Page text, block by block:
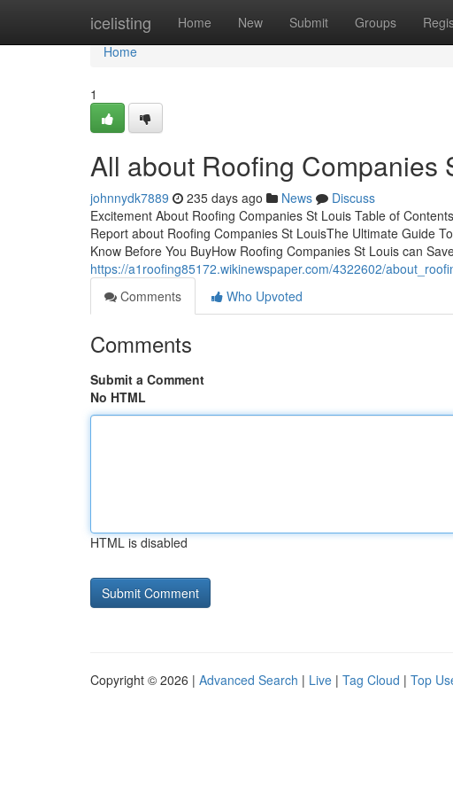
icelisting Home New Submit Groups
Home
Home
1
All about Roofing Companies
johnnydk7889 235 days ago News
Discuss
Excitement About Roofing Companies St Louis Table of
Report about Roofing Companies St LouisThe Ultimate Guide
Know Before You BuyHow Roofing Companies St Louis can
https://a1roofing85172.wikinewspaper.com/4322602/
Comments
Who Upvoted
Comments
Submit a Comment
No HTML
HTML is disabled
Copyright © 2026 | Advanced Search | Live | Tag Cloud | Top